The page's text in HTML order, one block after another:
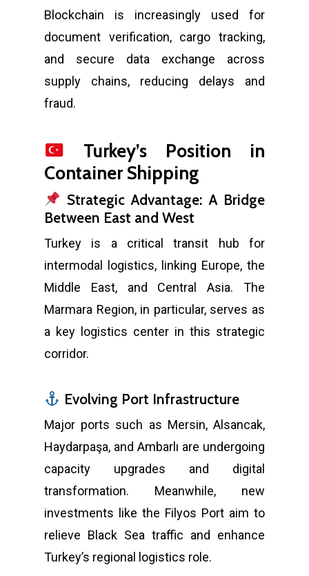
Blockchain is increasingly used for
document verification, cargo tracking,
and secure data exchange across
supply chains, reducing delays and
fraud.
Turkey’s Position in
Container Shipping
Strategic Advantage: A Bridge
Between East and West
Turkey is a critical transit hub for
intermodal logistics, linking Europe, the
Middle East, and Central Asia. The
Marmara Region, in particular, serves as
a key logistics center in this strategic
corridor.
Evolving Port Infrastructure
Major ports such as Mersin, Alsancak,
Haydarpaşa, and Ambarlı are undergoing
capacity upgrades and digital
transformation. Meanwhile, new
investments like the Filyos Port aim to
relieve Black Sea traffic and enhance
Turkey’s regional logistics role.